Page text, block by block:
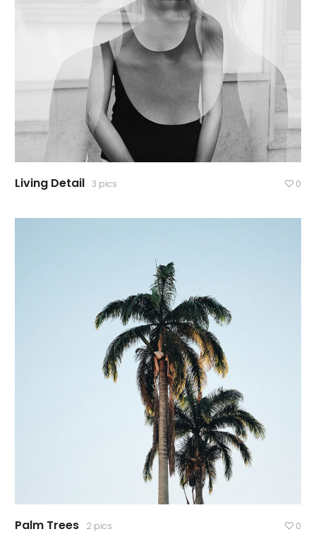
Living Detail 3 pics 0
Palm Trees 2 pics 0